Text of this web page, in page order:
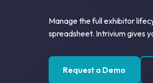
Manage the full exhibitor
spreadsheet. Intrivium gives
Request a Demo